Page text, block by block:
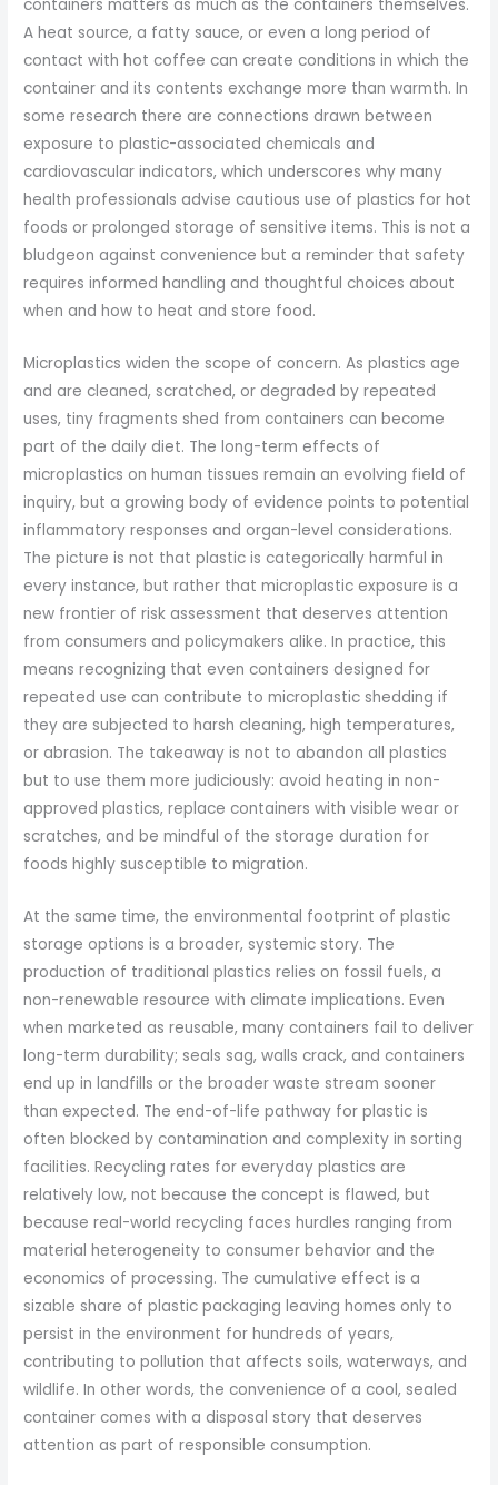
containers matters as much as the containers themselves.
A heat source, a fatty sauce, or even a long period of
contact with hot coffee can create conditions in which the
container and its contents exchange more than warmth. In
some research there are connections drawn between
exposure to plastic-associated chemicals and
cardiovascular indicators, which underscores why many
health professionals advise cautious use of plastics for hot
foods or prolonged storage of sensitive items. This is not a
bludgeon against convenience but a reminder that safety
requires informed handling and thoughtful choices about
when and how to heat and store food.
Microplastics widen the scope of concern. As plastics age
and are cleaned, scratched, or degraded by repeated
uses, tiny fragments shed from containers can become
part of the daily diet. The long-term effects of
microplastics on human tissues remain an evolving field of
inquiry, but a growing body of evidence points to potential
inflammatory responses and organ-level considerations.
The picture is not that plastic is categorically harmful in
every instance, but rather that microplastic exposure is a
new frontier of risk assessment that deserves attention
from consumers and policymakers alike. In practice, this
means recognizing that even containers designed for
repeated use can contribute to microplastic shedding if
they are subjected to harsh cleaning, high temperatures,
or abrasion. The takeaway is not to abandon all plastics
but to use them more judiciously: avoid heating in non-
approved plastics, replace containers with visible wear or
scratches, and be mindful of the storage duration for
foods highly susceptible to migration.
At the same time, the environmental footprint of plastic
storage options is a broader, systemic story. The
production of traditional plastics relies on fossil fuels, a
non-renewable resource with climate implications. Even
when marketed as reusable, many containers fail to deliver
long-term durability; seals sag, walls crack, and containers
end up in landfills or the broader waste stream sooner
than expected. The end-of-life pathway for plastic is
often blocked by contamination and complexity in sorting
facilities. Recycling rates for everyday plastics are
relatively low, not because the concept is flawed, but
because real-world recycling faces hurdles ranging from
material heterogeneity to consumer behavior and the
economics of processing. The cumulative effect is a
sizable share of plastic packaging leaving homes only to
persist in the environment for hundreds of years,
contributing to pollution that affects soils, waterways, and
wildlife. In other words, the convenience of a cool, sealed
container comes with a disposal story that deserves
attention as part of responsible consumption.